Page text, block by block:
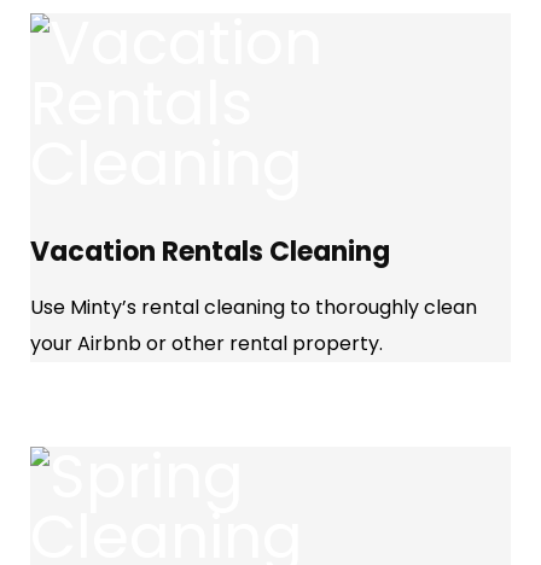
Vacation Rentals Cleaning
Use Minty’s rental cleaning to thoroughly clean
your Airbnb or other rental property.